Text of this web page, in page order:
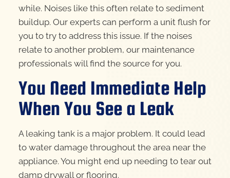
while. Noises like this often relate to sediment
buildup. Our experts can perform a unit flush for
you to try to address this issue. If the noises
relate to another problem, our maintenance
professionals will find the source for you.
You Need Immediate Help
When You See a Leak
A leaking tank is a major problem. It could lead
to water damage throughout the area near the
appliance. You might end up needing to tear out
damp drywall or flooring.